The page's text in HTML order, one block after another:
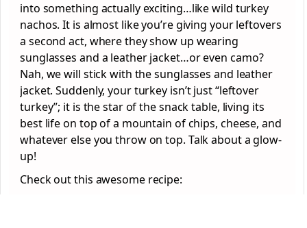
into something actually exciting…like wild turkey
nachos. It is almost like you’re giving your leftovers
a second act, where they show up wearing
sunglasses and a leather jacket…or even camo?
Nah, we will stick with the sunglasses and leather
jacket. Suddenly, your turkey isn’t just “leftover
turkey”; it is the star of the snack table, living its
best life on top of a mountain of chips, cheese, and
whatever else you throw on top. Talk about a glow-
up!
Check out this awesome recipe: